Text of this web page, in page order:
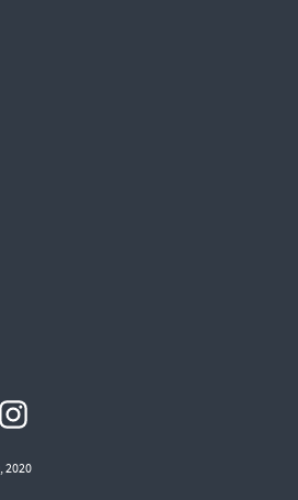
2020